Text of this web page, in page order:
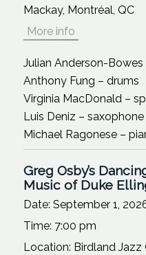
Mackay, Montréal, QC
More info
Julian Anderson-Bowes
Anthony Fung – drums
Virginia MacDonald –
Luis Deniz – saxophone
Michael Ragonese –
Greg Osby’s
Music of Duke
Date: September 1,
Time: 7:00 pm
Location: Birdland Jazz